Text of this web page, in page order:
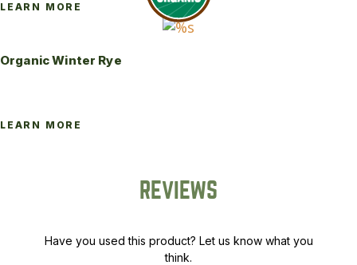
LEARN MORE
Organic Winter Rye
LEARN MORE
REVIEWS
Have you used this product? Let us know what you
think.